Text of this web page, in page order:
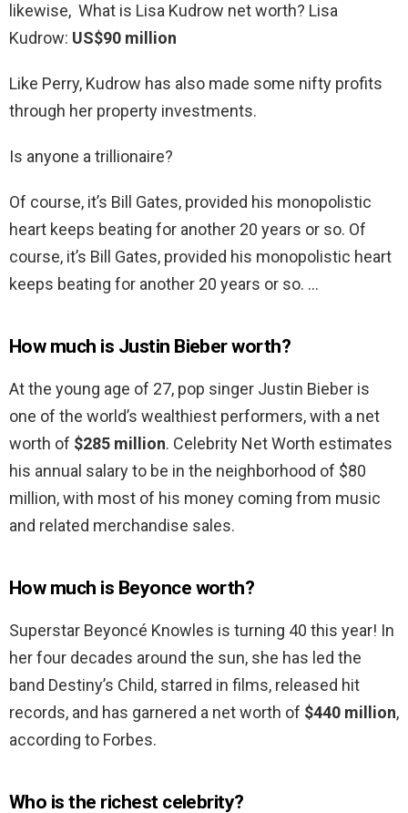
likewise, What is Lisa Kudrow net worth? Lisa
Kudrow: US$90 million
Like Perry, Kudrow has also made some nifty profits
through her property investments.
Is anyone a trillionaire?
Of course, it’s Bill Gates, provided his monopolistic
heart keeps beating for another 20 years or so. Of
course, it’s Bill Gates, provided his monopolistic heart
keeps beating for another 20 years or so. …
How much is Justin Bieber worth?
At the young age of 27, pop singer Justin Bieber is
one of the world’s wealthiest performers, with a net
worth of $285 million. Celebrity Net Worth estimates
his annual salary to be in the neighborhood of $80
million, with most of his money coming from music
and related merchandise sales.
How much is Beyonce worth?
Superstar Beyoncé Knowles is turning 40 this year! In
her four decades around the sun, she has led the
band Destiny’s Child, starred in films, released hit
records, and has garnered a net worth of $440 million,
according to Forbes.
Who is the richest celebrity?